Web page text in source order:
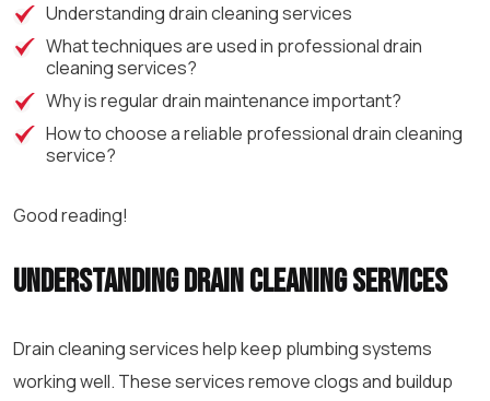
Understanding drain cleaning services
What techniques are used in professional drain
cleaningservices?
Why is regular drain maintenance important?
How to choose a reliable professional drain cleaning
service?
Good reading!
Understanding drain cleaning services
Drain cleaning services help keep plumbing systems
working well. These services remove clogs and buildup